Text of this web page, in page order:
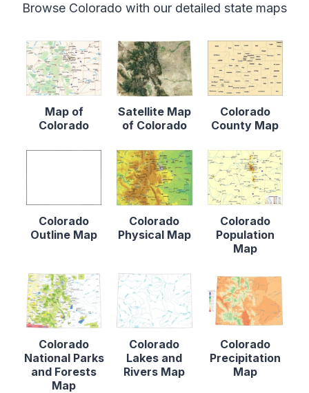
Browse Colorado with our detailed state maps
Map of
Colorado
Satellite Map
of Colorado
Colorado
County Map
Colorado
Outline Map
Colorado
Physical Map
Colorado
Population
Map
Colorado
National Parks
and Forests
Map
Colorado
Lakes and
Rivers Map
Colorado
Precipitation
Map